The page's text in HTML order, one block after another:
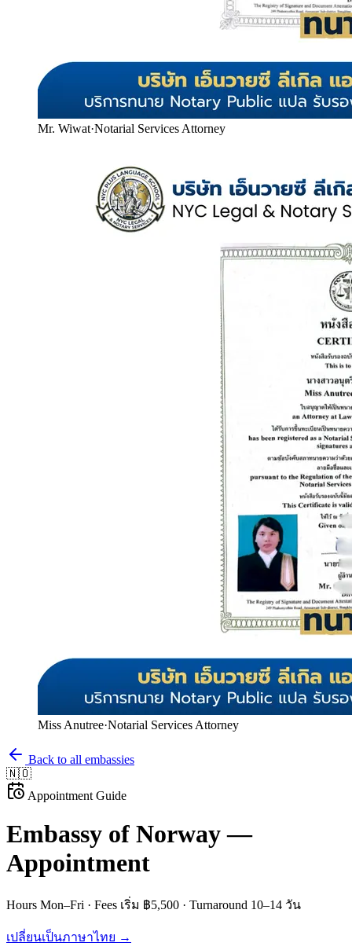
Mr. Wiwat·Notarial Services Attorney
Miss Anutree·Notarial Services Attorney
Back to all embassies
🇳🇴
Appointment Guide
Embassy of Norway—
Appointment
Hours Mon–Fri · Fees เริ่ม ฿5,500 · Turnaround 10–14 วัน
เปลี่ยนเป็นภาษาไทย →